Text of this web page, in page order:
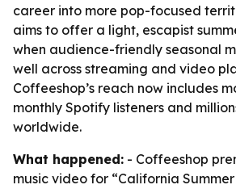
career into more pop-focused
aims to offer a light, escapist
when audience-friendly seasonal
well across streaming and video
Coffeeshop’s reach now includes
monthly Spotify listeners and
worldwide.
What happened: - Coffeeshop
music video for “California